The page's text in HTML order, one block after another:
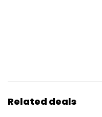
Related deals